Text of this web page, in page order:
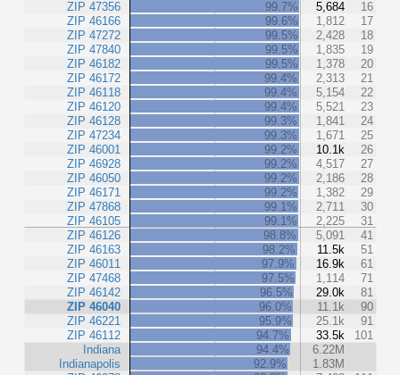
ZIP 47356
ZIP 46166
ZIP 47272
ZIP 47840
ZIP 46182
ZIP 46172
ZIP 46118
ZIP 46120
ZIP 46128
ZIP 47234
ZIP 46001
ZIP 46928
ZIP 46050
ZIP 46171
ZIP 47868
ZIP 46105
ZIP 46126
ZIP 46163
ZIP 46011
ZIP 47468
ZIP 46142
ZIP 46040
ZIP 46221
ZIP 46112
Indiana
Indianapolis
99.7%
5,684
16
99.6%
1,812
17
99.5%
2,428
18
99.5%
1,835
19
99.5%
1,378
20
99.4%
2,313
21
99.4%
5,154
22
99.4%
5,521
23
99.3%
1,841
24
99.3%
1,671
25
99.2%
10.1k
26
99.2%
4,517
27
99.2%
2,186
28
99.2%
1,382
29
99.1%
2,711
30
99.1%
2,225
31
98.8%
5,091
41
98.2%
11.5k
51
97.9%
16.9k
61
97.5%
1,114
71
96.5%
29.0k
81
96.0%
11.1k
90
95.9%
25.1k
91
94.7%
33.5k
101
94.4%
6.22M
92.9%
1.83M